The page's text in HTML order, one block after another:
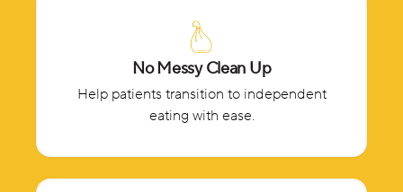
No Messy Clean Up
Help patients transition to independent
eating with ease.